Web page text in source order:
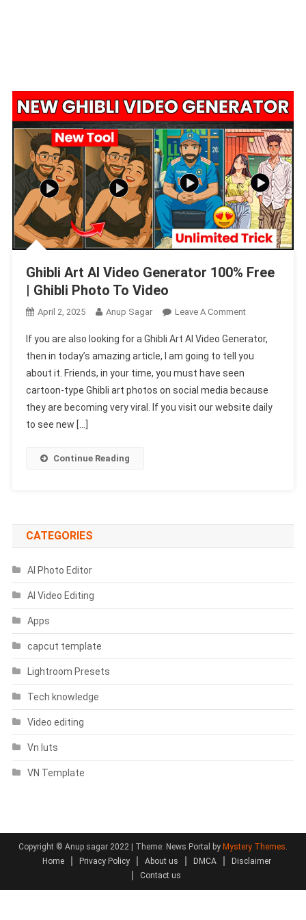
Ghibli Art AI Video Generator 100% Free
| Ghibli Photo To Video
April 2, 2025 Anup Sagar Leave A CommentOn
Art
AI
Generator
100%
If you are also looking for a Ghibli Art AI Video Generator,
then in today’s amazing article, I am going to tell you
about it. Friends, in your time, you must have seen
cartoon-type Ghibli art photos on social media because
they are becoming very viral. If you visit our website daily
to see new […]
Continue Reading
CATEGORIES
AI Photo Editor
AI Video Editing
Apps
capcut template
Lightroom Presets
Tech knowledge
Video editing
Vn luts
VN Template
Copyright © Anup sagar 2022 | Theme: News Portal by Mystery Themes.
Home
Privacy Policy About us DMCA
Disclaimer
Contact us